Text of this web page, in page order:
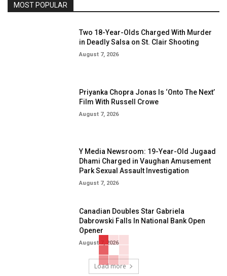
MOST POPULAR
Two 18-Year-Olds Charged With Murder
in Deadly Salsa on St. Clair Shooting
August 7, 2026
Priyanka Chopra Jonas Is ‘Onto The Next’
Film With Russell Crowe
August 7, 2026
Y Media Newsroom: 19-Year-Old Jugaad
Dhami Charged in Vaughan Amusement
Park Sexual Assault Investigation
August 7, 2026
Canadian Doubles Star Gabriela
Dabrowski Falls In National Bank Open
Opener
August 7, 2026
Load more